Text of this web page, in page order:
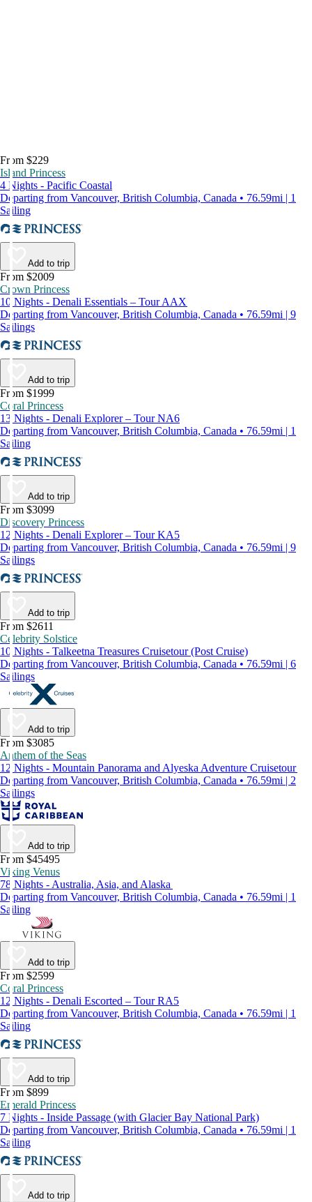
From $229
Island Princess
4 Nights - Pacific Coastal
Departing from Vancouver, British Columbia, Canada • 76.59mi | 1
Sailing
Add to trip
From $2009
Crown Princess
10 Nights - Denali Essentials – Tour AAX
Departing from Vancouver, British Columbia, Canada • 76.59mi | 9
Sailings
Add to trip
From $1999
Coral Princess
13 Nights - Denali Explorer – Tour NA6
Departing from Vancouver, British Columbia, Canada • 76.59mi | 1
Sailing
Add to trip
From $3099
Discovery Princess
12 Nights - Denali Explorer – Tour KA5
Departing from Vancouver, British Columbia, Canada • 76.59mi | 9
Sailings
Add to trip
From $2611
Celebrity Solstice
10 Nights - Talkeetna Treasures Cruisetour (Post Cruise)
Departing from Vancouver, British Columbia, Canada • 76.59mi | 6
Sailings
Add to trip
From $3085
Anthem of the Seas
12 Nights - Mountain Panorama and Alyeska Adventure Cruisetour
Departing from Vancouver, British Columbia, Canada • 76.59mi | 2
Sailings
Add to trip
From $45495
Viking Venus
78 Nights - Australia, Asia, and Alaska
Departing from Vancouver, British Columbia, Canada • 76.59mi | 1
Sailing
Add to trip
From $2599
Coral Princess
12 Nights - Denali Escorted – Tour RA5
Departing from Vancouver, British Columbia, Canada • 76.59mi | 1
Sailing
Add to trip
From $899
Emerald Princess
7 Nights - Inside Passage (with Glacier Bay National Park)
Departing from Vancouver, British Columbia, Canada • 76.59mi | 1
Sailing
Add to trip